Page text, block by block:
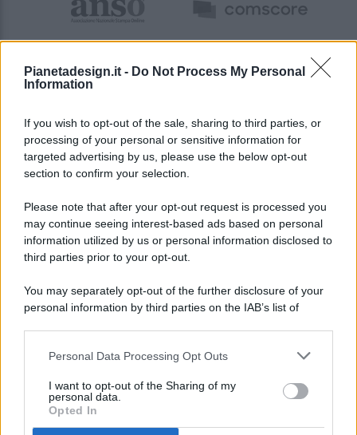
Pianetadesign.it - Do Not Process My Personal
Information
If you wish to opt-out of the sale, sharing to third parties, or
processing of your personal or sensitive information for
targeted advertising by us, please use the below opt-out
section to confirm your selection.
Please note that after your opt-out request is processed you
may continue seeing interest-based ads based on personal
information utilized by us or personal information disclosed to
third parties prior to your opt-out.
You may separately opt-out of the further disclosure of your
personal information by third parties on the IAB’s list of
This information may also be disclosed by us to third parties
disclose it to other third parties.
Personal Data Processing Opt Outs
I want to opt-out of the Sharing of my
personal data.
Opted In
© 2026 - Pianeta Design - P.IVA 04827280654 - Testata
Registrata Al Tribunale Di Nocera Inferiore N. 8/2020 - RG N.
ISCRIZIONE AL ROC N. 35792 – ISCRITTA ALL’ANSO
(ASSOCIAZIONE NAZIONALE STAMPA ONLINE)
PREFERENZE PRIVACY